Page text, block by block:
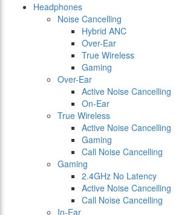
Headphones
Noise Cancelling
Hybrid ANC
Over-Ear
True Wireless
Gaming
Over-Ear
Active Noise Cancelling
On-Ear
True Wireless
Active Noise Cancelling
Gaming
Call Noise Cancelling
Gaming
2.4GHz No Latency
Active Noise Cancelling
Call Noise Cancelling
In-Ear